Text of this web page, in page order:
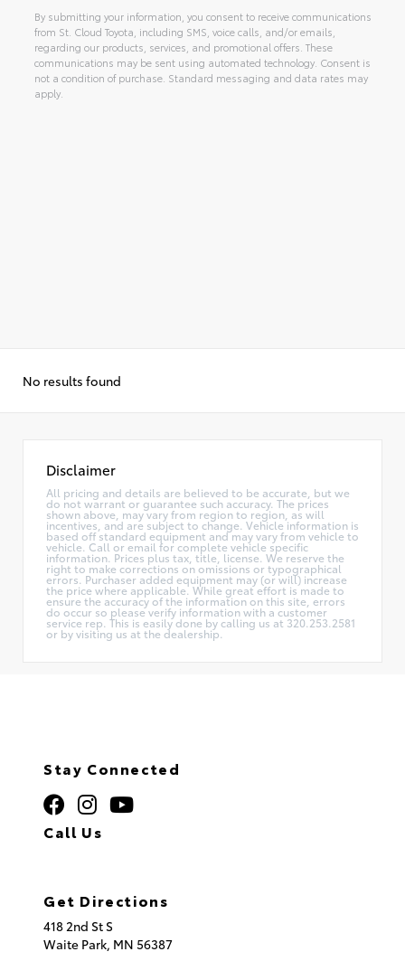
By submitting your information, you consent to receive communications
from St. Cloud Toyota, including SMS, voice calls, and/or emails,
regarding our products, services, and promotional offers. These
communications may be sent using automated technology. Consent is
not a condition of purchase. Standard messaging and data rates may
apply.
No results found
Disclaimer
All pricing and details are believed to be accurate, but we
do not warrant or guarantee such accuracy. The prices
shown above, may vary from region to region, as will
incentives, and are subject to change. Vehicle information is
based off standard equipment and may vary from vehicle to
vehicle. Call or email for complete vehicle specific
information. Prices plus tax, title, license. We reserve the
right to make corrections on omissions or typographical
errors. Purchaser added equipment may (or will) increase
the price where applicable. While great effort is made to
ensure the accuracy of the information on this site, errors
do occur so please verify information with a customer
service rep. This is easily done by calling us at 320.253.2581
or by visiting us at the dealership.
Stay Connected
Call Us
Get Directions
418 2nd St S
Waite Park, MN 56387